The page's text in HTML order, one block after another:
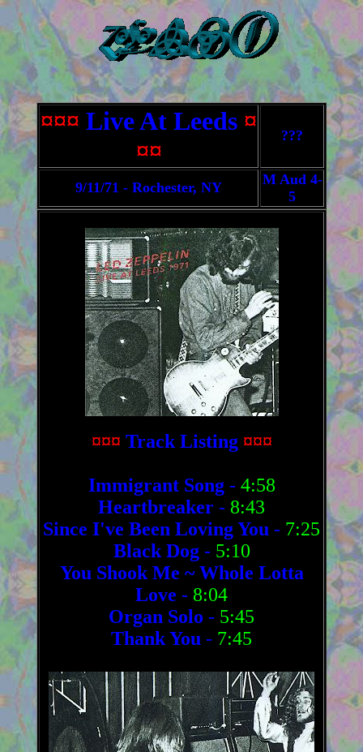
¤¤¤ Live At Leeds ¤
¤¤
???
9/11/71 - Rochester, NY
M Aud 4-
5
¤¤¤ Track Listing¤¤¤
Immigrant Song- 4:58
Heartbreaker - 8:43
Since I've Been Loving You - 7:25
Black Dog- 5:10
You Shook Me ~ Whole Lotta
Love - 8:04
Organ Solo - 5:45
Thank You - 7:45